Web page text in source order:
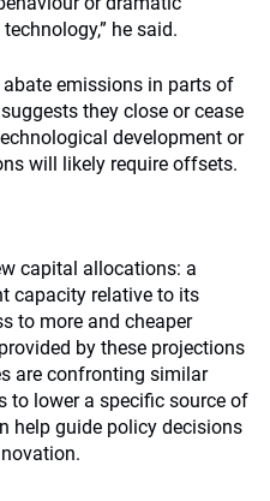
he said.
emissions in parts of
they close or cease
development or
will likely require offsets.
capital allocations: a
capacity relative to its
to more and cheaper
by these projections
are confronting similar
to lower a specific source of
help guide policy decisions